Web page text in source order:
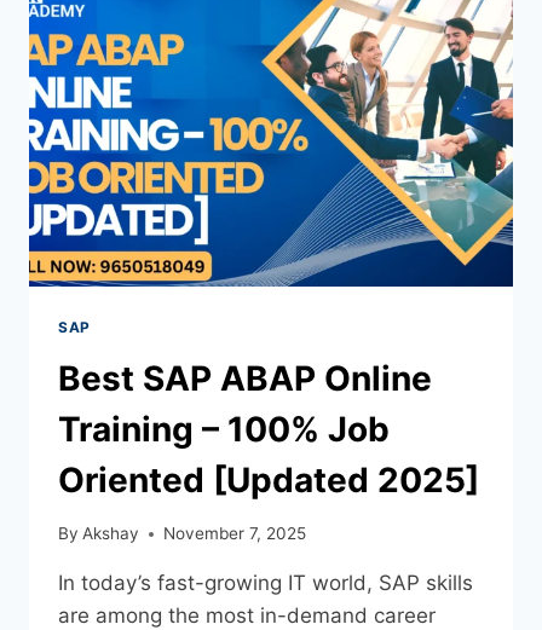
SAP
Best SAP ABAP Online
Training – 100% Job
Oriented [Updated 2025]
By Akshay November 7, 2025
In today’s fast-growing IT world, SAP skills
are among the most in-demand career